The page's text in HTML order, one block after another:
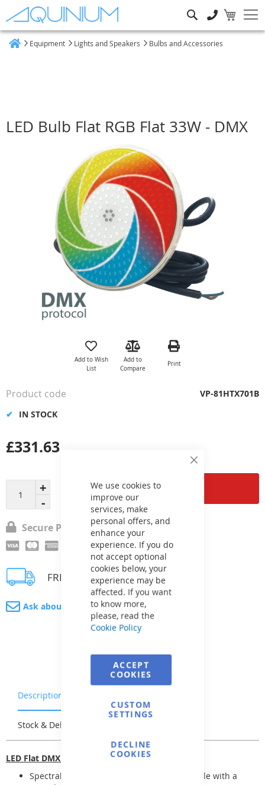
Close
Cookie
We use cookies to
improve our
services, make
personal offers, and
enhance your
experience. If you do
not accept optional
cookies below, your
experience may be
affected. If you want
to know more,
please, read the
Cookie Policy
ACCEPT
COOKIES
CUSTOM
SETTINGS
DECLINE
COOKIES
Equipment Lights and Speakers Bulbs and Accessories
LED Bulb Flat RGB Flat 33W - DMX
the
gallery
Add to Wish
List
Add to
Compare
Print
Add to Cart
£331.63
IN STOCK
Product code VP-81HTX701B
Secure Payment
FREE delivery
Ask about product
Description
Stock & Delivery
LED Flat DMX lights
Spectral LED base lights "Flat" are compatible with a